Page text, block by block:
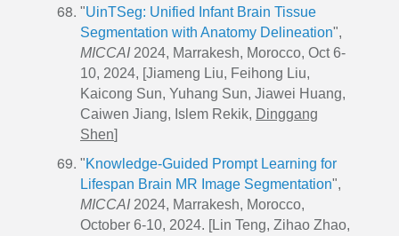
"UinTSeg: Unified Infant Brain Tissue
Segmentation with Anatomy Delineation",
MICCAI2024, Marrakesh, Morocco, Oct 6-
10, 2024, [Jiameng Liu, Feihong Liu,
Kaicong Sun, Yuhang Sun, Jiawei Huang,
Caiwen Jiang, Islem Rekik, Dinggang
Shen]
"Knowledge-Guided Prompt Learning for
Lifespan Brain MR Image Segmentation",
MICCAI2024, Marrakesh, Morocco,
October 6-10, 2024. [Lin Teng, Zihao Zhao,